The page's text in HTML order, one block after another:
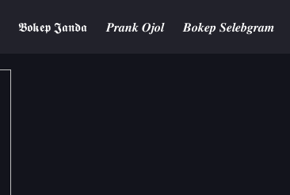
𝕭𝖔𝖐𝖊𝖕 𝕵𝖆𝖓𝖉𝖆 𝑷𝒓𝒂𝒏𝒌 𝑶𝒋𝒐𝒍 𝑩𝒐𝒌𝒆𝒑 𝑺𝒆𝒍𝒆𝒃𝒈𝒓𝒂𝒎